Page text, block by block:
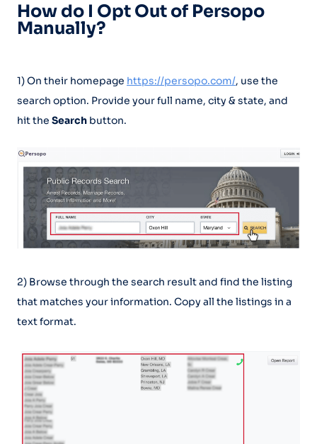
How do I Opt Out of Persopo
Manually?
1) On their homepage https://persopo.com/, use the
search option. Provide your full name, city & state, and
hit the Search button.
2) Browse through the search result and find the listing
that matches your information. Copy all the listings in a
text format.